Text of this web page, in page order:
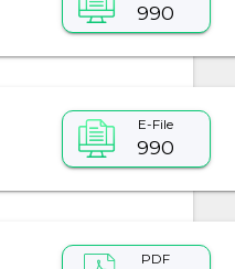
990
E-File
990
PDF